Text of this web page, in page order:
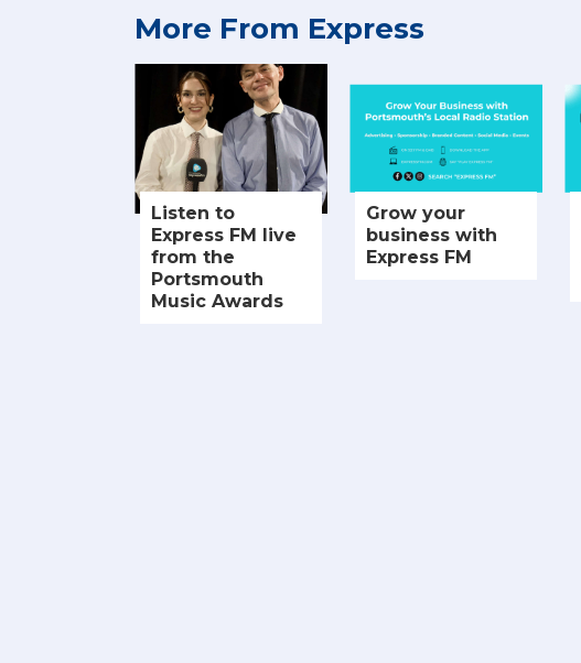
More From Express
Listen to
Express FM live
from the
Portsmouth
Music Awards
Grow your
business with
Express FM